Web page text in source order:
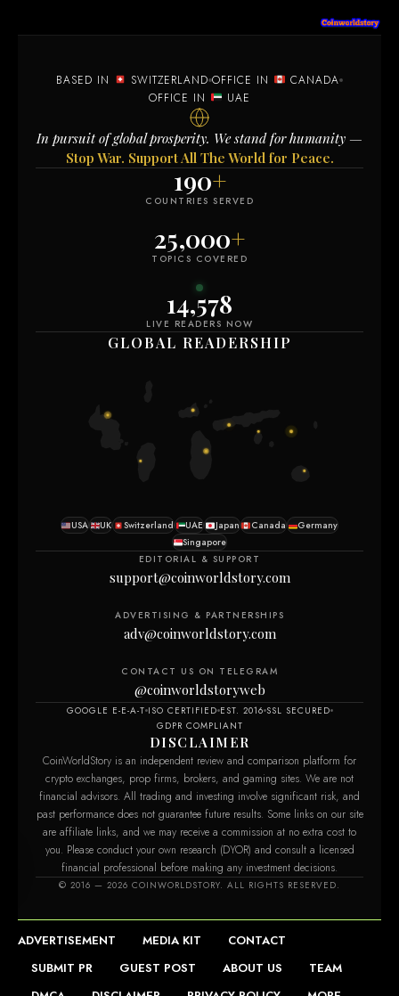
BASED IN SWITZERLAND OFFICE IN
CANADA
OFFICE IN
UAE
In pursuit of global prosperity. We stand for humanity —
Stop War. Support All The World for Peace.
190+
COUNTRIES SERVED
25,000+
TOPICS COVERED
14,577
LIVE READERS NOW
GLOBAL READERSHIP
USA UK Switzerland UAE Japan Canada
Germany
Singapore
EDITORIAL & SUPPORT
support@coinworldstory.com
ADVERTISING & PARTNERSHIPS
adv@coinworldstory.com
CONTACT US ON TELEGRAM
@coinworldstoryweb
GOOGLE E-E-A-T ISO CERTIFIED EST. 2016 SSL SECURED
GDPR COMPLIANT
DISCLAIMER
CoinWorldStory is an independent review and comparison platform for
crypto exchanges, prop firms, brokers, and gaming sites. We are not
financial advisors. All trading and investing involve significant risk, and
past performance does not guarantee future results. Some links on our site
are affiliate links, and we may receive a commission at no extra cost to
you. Please conduct your own research (DYOR) and consult a licensed
financial professional before making any investment decisions.
© 2016 — 2026 COINWORLDSTORY. ALL RIGHTS RESERVED.
ADVERTISEMENT MEDIA KIT
CONTACT
SUBMIT PR
GUEST POST ABOUT US
TEAM